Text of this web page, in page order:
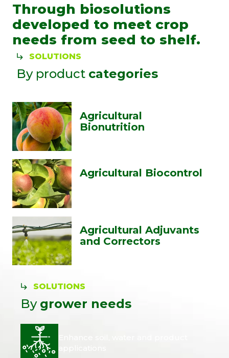
Through biosolutions
developed to meet crop
needs from seed to shelf.
SOLUTIONS
By product categories
Agricultural
Bionutrition
Agricultural Biocontrol
Agricultural Adjuvants
and Correctors
SOLUTIONS
By grower needs